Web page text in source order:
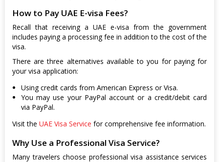
How to Pay UAE E-visa Fees?
Recall that receiving a UAE e-visa from the government
includes paying a processing fee in addition to the cost of the
visa.
There are three alternatives available to you for paying for
your visa application:
Using credit cards from American Express or Visa.
You may use your PayPal account or a credit/debit card
via PayPal.
Visit the UAE Visa Service for comprehensive fee information.
Why Use a Professional Visa Service?
Many travelers choose professional visa assistance services